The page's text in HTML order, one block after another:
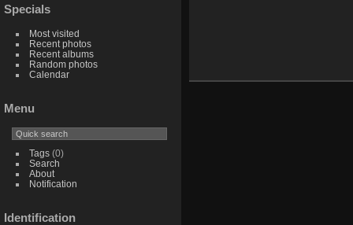
Specials
Most visited
Recent photos
Recent albums
Random photos
Calendar
Menu
Tags(0)
Search
About
Notification
Identification